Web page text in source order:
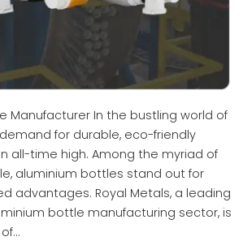
Manufacturer In the bustling world of
for durable, eco-friendly
all-time high. Among the myriad of
aluminium bottles stand out for
advantages. Royal Metals, a leading
bottle manufacturing sector, is